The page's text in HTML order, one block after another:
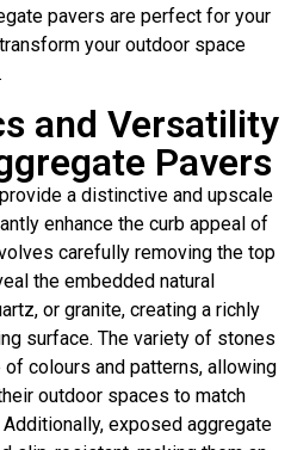
pavers are perfect for your
your outdoor space
and Versatility
Pavers
a distinctive and upscale
enhance the curb appeal of
carefully removing the top
the embedded natural
or granite, creating a richly
surface. The variety of stones
colours and patterns, allowing
outdoor spaces to match
exposed aggregate